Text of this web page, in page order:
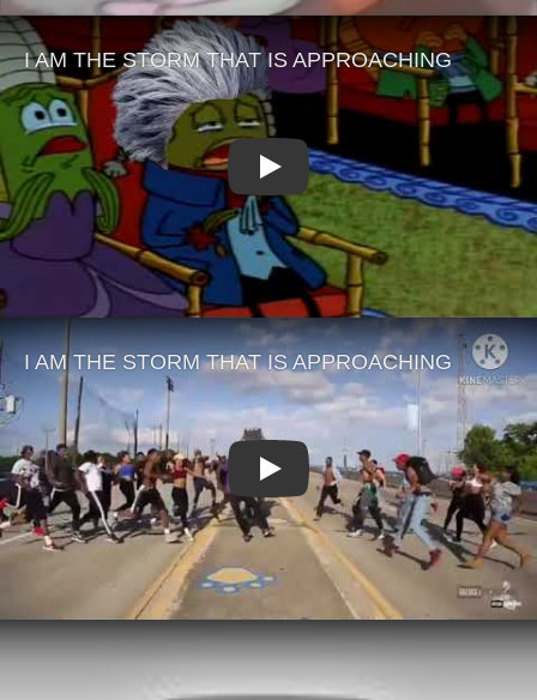
Play
Play